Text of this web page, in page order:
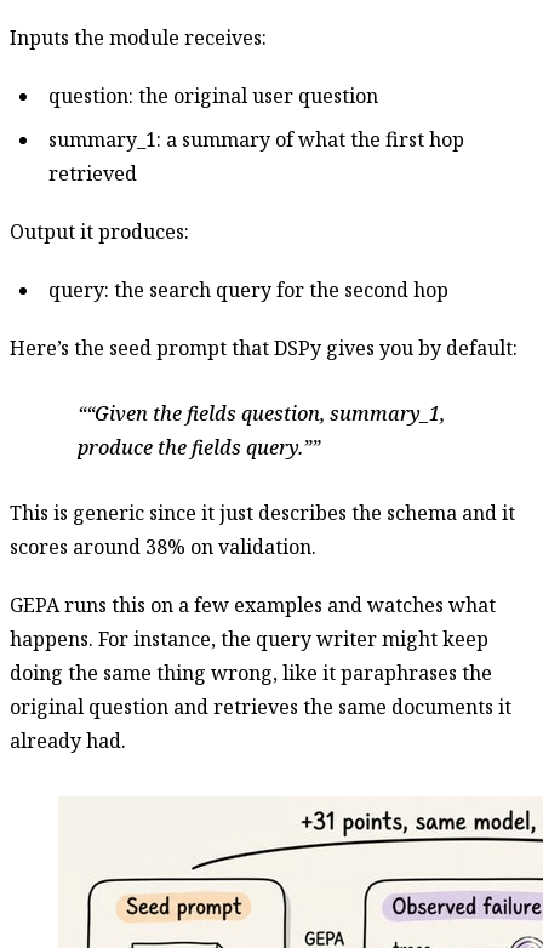
Inputs the module receives:
question: the original user question
summary_1: a summary of what the first hop
retrieved
Output it produces:
query: the search query for the second hop
Here’s the seed prompt that DSPy gives you by default:
“Given the fields question, summary_1,
produce the fields query.”
This is generic since it just describes the schema and it
scores around 38% on validation.
GEPA runs this on a few examples and watches what
happens. For instance, the query writer might keep
doing the same thing wrong, like it paraphrases the
original question and retrieves the same documents it
already had.